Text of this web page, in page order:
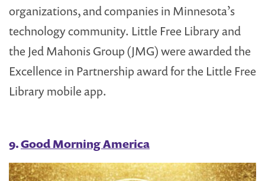
organizations, and companies in Minnesota’s
technology community. Little Free Library and
the Jed Mahonis Group (JMG) were awarded the
Excellence in Partnership award for the Little Free
Library mobile app.
9.Good Morning America